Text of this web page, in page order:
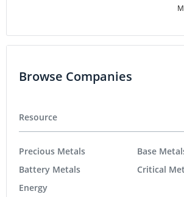
Browse Companies
Resource
Precious Metals
Battery Metals
Energy
Base
Critical